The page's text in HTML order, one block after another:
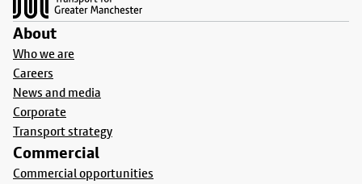
About
Who we are
Careers
News and media
Corporate
Transport strategy
Commercial
Commercial opportunities